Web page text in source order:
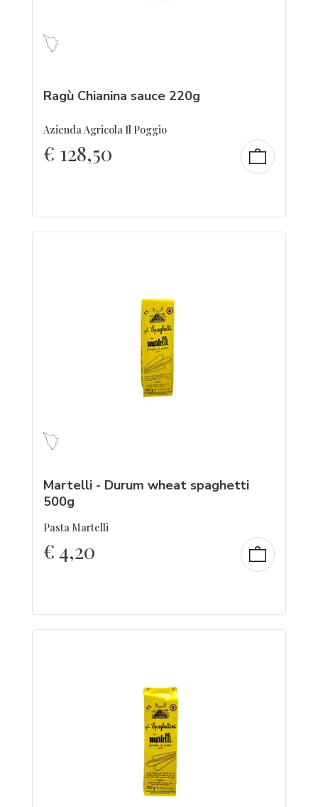
Ragù Chianina sauce 220g
Azienda Agricola Il Poggio
€ 128,50
Martelli - Durum wheat spaghetti
500g
Pasta Martelli
€4,20